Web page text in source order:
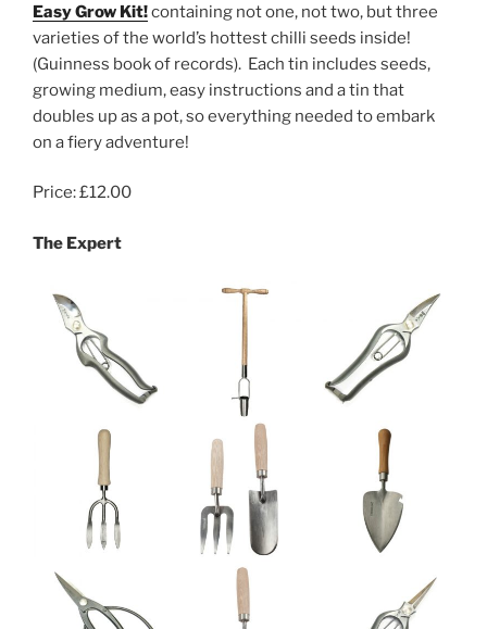
Easy Grow Kit!containing not one, not two, but three
varieties of the world’s hottest chilli seeds inside!
(Guinness book of records). Each tin includes seeds,
growing medium, easy instructions and a tin that
doubles up as a pot, so everything needed to embark
on a fiery adventure!
Price: £12.00
The Expert